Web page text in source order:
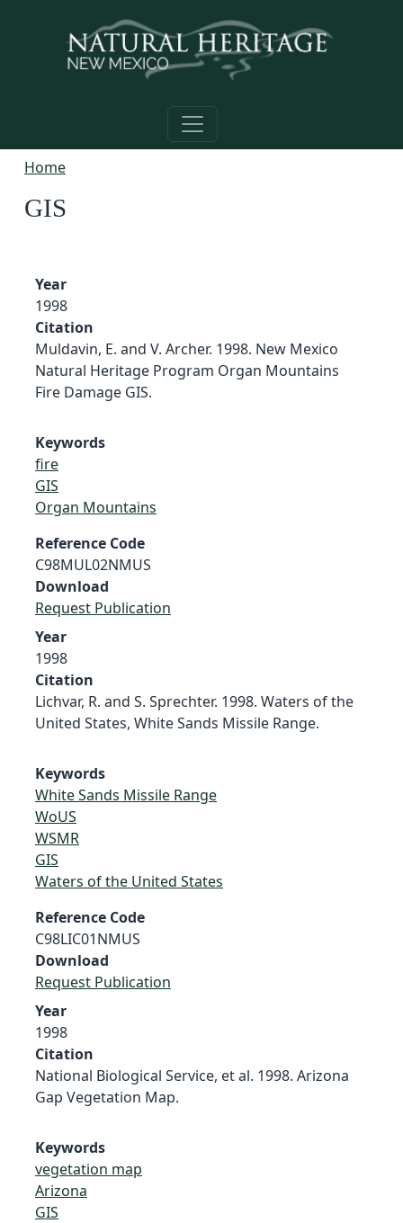
Home
GIS
Year
1998
Citation
Muldavin, E. and V. Archer. 1998. New Mexico
Natural Heritage Program Organ Mountains
Fire Damage GIS.
Keywords
fire
GIS
Organ Mountains
Reference Code
C98MUL02NMUS
Download
Request Publication
Year
1998
Citation
Lichvar, R. and S. Sprechter. 1998. Waters of the
United States, White Sands Missile Range.
Keywords
White Sands Missile Range
WoUS
WSMR
GIS
Waters of the United States
Reference Code
C98LIC01NMUS
Download
Request Publication
Year
1998
Citation
National Biological Service, et al. 1998. Arizona
Gap Vegetation Map.
Keywords
vegetation map
Arizona
GIS